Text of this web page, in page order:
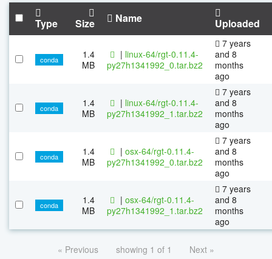
Type Size Name Uploaded
conda
1.4
MB
| linux-64/rgt-0.11.4-
py27h1341992_0.tar.bz2
7 years
and 8
months
ago
conda
1.4
MB
| linux-64/rgt-0.11.4-
py27h1341992_1.tar.bz2
7 years
and 8
months
ago
conda
1.4
MB
| osx-64/rgt-0.11.4-
py27h1341992_0.tar.bz2
7 years
and 8
months
ago
conda
1.4
MB
| osx-64/rgt-0.11.4-
py27h1341992_1.tar.bz2
7 years
and 8
months
ago
« Previous showing 1 of 1 Next »